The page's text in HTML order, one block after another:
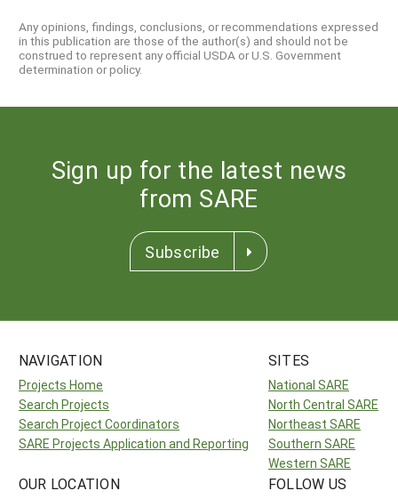
Any opinions, findings, conclusions, or recommendations expressed
in this publication are those of the author(s) and should not be
construed to represent any official USDA or U.S. Government
determination or policy.
Sign up for the latest news
from SARE
Subscribe
NAVIGATION
Projects Home
Search Projects
Search Project Coordinators
SARE Projects Application and Reporting
SITES
National SARE
North Central SARE
Northeast SARE
Southern SARE
Western SARE
OUR LOCATION FOLLOW US